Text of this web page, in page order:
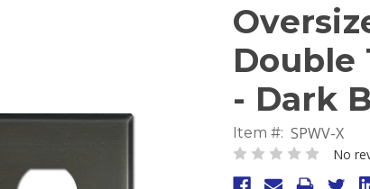
Double
- Dark
Item #: SPWV-X
No